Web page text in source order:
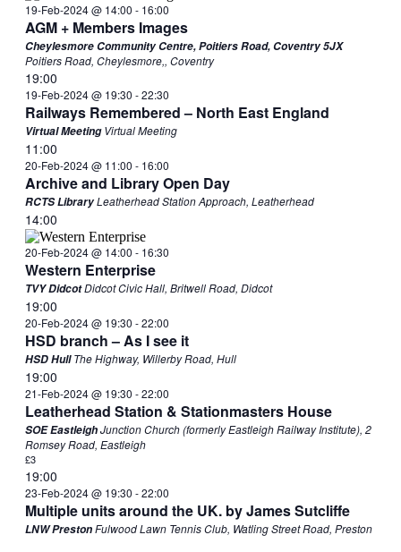
19-Feb-2024 @ 14:00 - 16:00
AGM + Members Images
Cheylesmore Community Centre, Poitiers Road, Coventry 5JX
Poitiers Road, Cheylesmore,, Coventry
19:00
19-Feb-2024 @ 19:30 -22:30
Railways Remembered – North East England
Virtual MeetingVirtual Meeting
11:00
20-Feb-2024 @ 11:00 - 16:00
Archive and Library Open Day
RCTS LibraryLeatherhead Station Approach, Leatherhead
14:00
20-Feb-2024 @ 14:00 - 16:30
Western Enterprise
TVY DidcotDidcot Civic Hall, Britwell Road, Didcot
19:00
20-Feb-2024 @ 19:30 -22:00
HSD branch – As I see it
HSD HullThe Highway, Willerby Road, Hull
19:00
21-Feb-2024 @ 19:30 -22:00
Leatherhead Station & Stationmasters House
SOE EastleighJunction Church (formerly Eastleigh Railway Institute), 2
Romsey Road, Eastleigh
£3
19:00
23-Feb-2024 @ 19:30 -22:00
Multiple units around the UK. by James Sutcliffe
LNW PrestonFulwood Lawn Tennis Club, Watling Street Road, Preston